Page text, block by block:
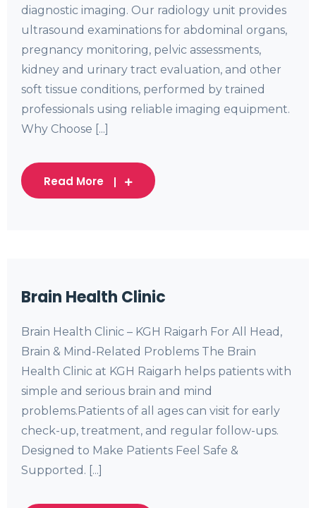
diagnostic imaging. Our radiology unit provides
ultrasound examinations for abdominal organs,
pregnancy monitoring, pelvic assessments,
kidney and urinary tract evaluation, and other
soft tissue conditions, performed by trained
professionals using reliable imaging equipment.
Why Choose [...]
Read More
Brain Health Clinic
Brain Health Clinic – KGH Raigarh For All Head,
Brain & Mind-Related Problems The Brain
Health Clinic at KGH Raigarh helps patients with
simple and serious brain and mind
problems.Patients of all ages can visit for early
check-up, treatment, and regular follow-ups.
Designed to Make Patients Feel Safe &
Supported. [...]